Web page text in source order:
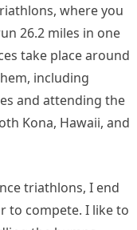
where you
26.2 miles in one
take place around
including
and attending the
Kona, Hawaii, and
triathlons, I end
to compete. I like to